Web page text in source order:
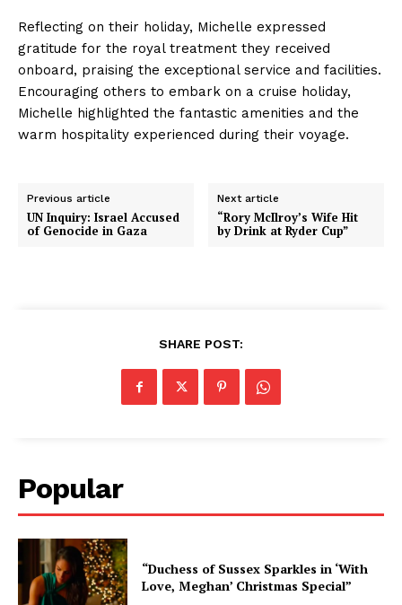
Reflecting on their holiday, Michelle expressed
gratitude for the royal treatment they received
onboard, praising the exceptional service and facilities.
Encouraging others to embark on a cruise holiday,
Michelle highlighted the fantastic amenities and the
warm hospitality experienced during their voyage.
Previous article
UN Inquiry: Israel Accused
of Genocide in Gaza
Next article
“Rory McIlroy’s Wife Hit
by Drink at Ryder Cup”
SHARE POST:
Popular
“Duchess of Sussex Sparkles in ‘With
Love, Meghan’ Christmas Special”